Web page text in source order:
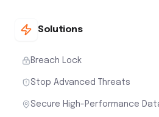
Solutions
Breach Lock
Stop Advanced Threats
Secure High-Performance